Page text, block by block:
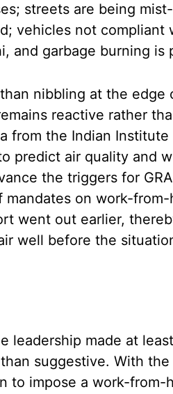
streets are being
vehicles not compliant
and garbage burning is
nibbling at the edge
reactive rather
from the Indian
predict air quality and
the triggers for
on work-
went out earlier,
well before the
leadership made at
suggestive. With
to impose a work-from-